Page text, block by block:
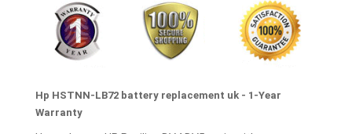
Hp HSTNN-LB72 battery replacement uk - 1-Year
Warranty